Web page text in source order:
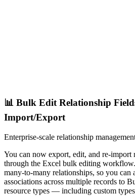
📊 Bulk Edit Relationship
Import/Export
Enterprise-scale relationship
You can now export, edit, and re-import
through the Excel bulk editing
many-to-many relationships, so you can
associations across multiple records to
resource types — including custom